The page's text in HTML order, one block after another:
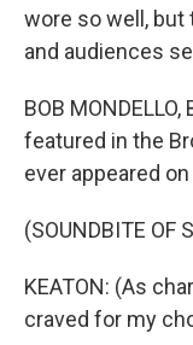
wore so well, but
and audiences
BOB
featured in the
ever appeared
(SOUNDBITE OF
KEATON: (As
craved for my